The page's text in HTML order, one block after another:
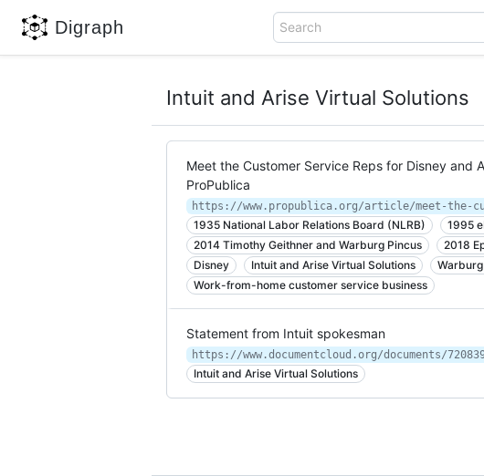
Digraph Search
Intuit and Arise Virtual Solutions
Meet the Customer Service Reps for Disney and
ProPublica
1935 National Labor Relations Board (NLRB) 1995
2014 Timothy Geithner and Warburg Pincus
2018
Disney
Intuit and Arise Virtual Solutions
Work-from-home customer service business
Statement from Intuit spokesman
https://www.documentcloud.org/documents/
Intuit and Arise Virtual Solutions